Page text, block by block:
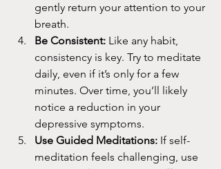
gently return your attention to your
breath.
Be Consistent: Like any habit,
consistency is key. Try to meditate
daily, even if it’s only for a few
minutes. Over time, you’ll likely
notice a reduction in your
depressive symptoms.
Use Guided Meditations: If self-
meditation feels challenging, use